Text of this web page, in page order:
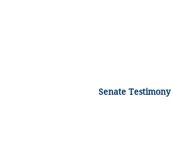
Senate Testimony